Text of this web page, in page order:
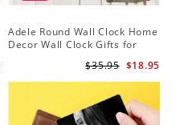
Adele Round Wall Clock Home
Decor Wall Clock Gifts for
$18.95
$35.95